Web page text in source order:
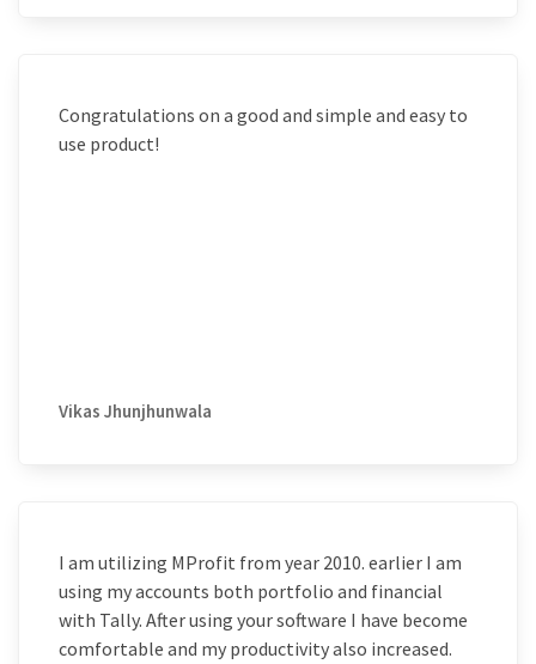
Congratulations on a good and simple and easy to
use product!
Vikas Jhunjhunwala
I am utilizing MProfit from year 2010. earlier I am
using my accounts both portfolio and financial
with Tally. After using your software I have become
comfortable and my productivity also increased.